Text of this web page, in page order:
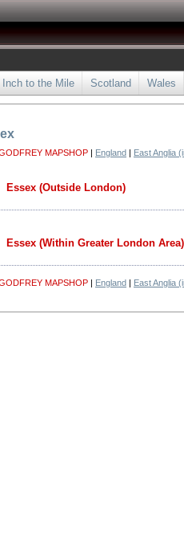
Inch to the Mile Scotland Wales
MAPSHOP | England | East Anglia
Essex (Outside London)
Essex (Within Greater London Area)
MAPSHOP | England | East Anglia